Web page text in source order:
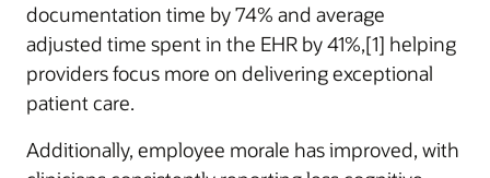
documentation time by 74% and average
adjusted time spent in the EHR by 41%,[1] helping
providers focus more on delivering exceptional
patient care.
Additionally, employee morale has improved, with